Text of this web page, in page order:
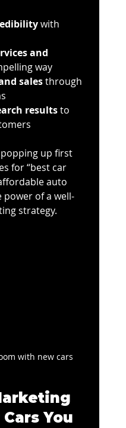
with
and
way
sales through
results to
up first
for “best car
auto
power of a well-
strategy.
with new cars
You